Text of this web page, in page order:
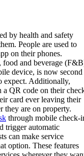
by health and safety
People are used to
on their phones.
food and beverage
device, is now second
expect. Additionally,
a QR code on their
card ever leaving their
they are on property.
through mobile check-
trigger automatic
can make service
option. These features